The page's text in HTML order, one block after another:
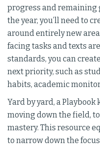
progress and remaining
the year, you’ll need to
around entirely new
facing tasks and texts
standards, you can
next priority, such as
habits, academic
Yard by yard, a Playbook
moving down the field,
mastery. This resource
to narrow down the